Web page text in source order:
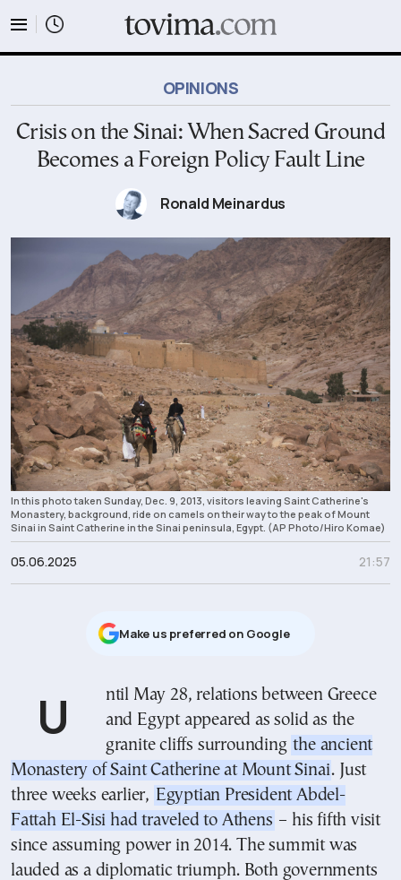
OPINIONS
Crisis on the Sinai: When Sacred Ground
Becomes a Foreign Policy Fault Line
Ronald Meinardus
In this photo taken Sunday, Dec. 9, 2013, visitors leaving Saint Catherine's
Monastery, background, ride on camels on their way to the peak of Mount
Sinai in Saint Catherine in the Sinai peninsula, Egypt. (AP Photo/Hiro Komae)
05.06.2025 21:57
Μake us preferred on Google
Until May 28, relations between Greece
and Egypt appeared as solid as the
granite cliffs surrounding the ancient
Monastery of Saint Catherine at Mount Sinai. Just
three weeks earlier, Egyptian President Abdel-
Fattah El-Sisi had traveled to Athens – his fifth visit
since assuming power in 2014. The summit was
lauded as a diplomatic triumph. Both governments